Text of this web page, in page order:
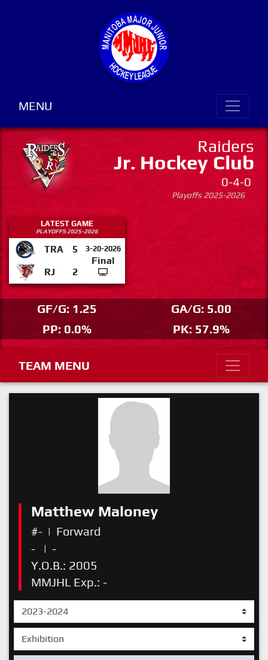
MENU
Raiders
Jr. Hockey Club
0-4-0
Playoffs 2025-2026
LATEST GAME
PLAYOFFS 2025-2026
TRA 5 3-20-2026
Final
RJ
2
GF/G: 1.25
GA/G: 5.00
PP: 0.0%
PK: 57.9%
TEAM MENU
Matthew Maloney
#- | Forward
-
| -
Y.O.B.: 2005
MMJHL Exp.: -